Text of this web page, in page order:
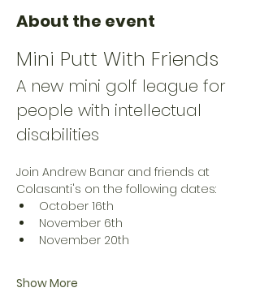
About the event
Mini Putt With Friends
A new mini golf league for
people with intellectual
disabilities
Join Andrew Banar and friends at
Colasanti's on the following dates:
October 16th
November 6th
November 20th
Show More